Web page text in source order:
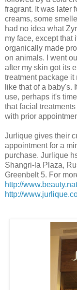
fragrant. It was later
creams, some
had no idea what
my face, except that
organically made
on animals. I went
after my skin got its
treatment package it
like that of a baby's.
use, perhaps it's
that facial
with prior
Jurlique gives their
appointment for a
purchase. Jurlique
Shangri-la Plaza,
Greenbelt 5. For
http://
http://